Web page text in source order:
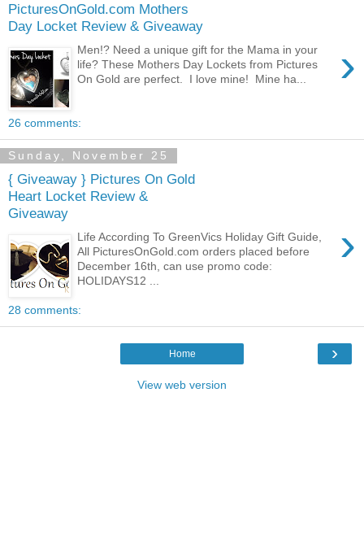
PicturesOnGold.com Mothers
Day Locket Review & Giveaway
›
Men!? Need a unique gift for the Mama in your
life? These Mothers Day Lockets from Pictures
On Gold are perfect. I love mine! Mine ha...
26 comments:
Sunday, November 25
{ Giveaway } Pictures On Gold
Heart Locket Review &
Giveaway
›
Life According To GreenVics Holiday Gift Guide,
All PicturesOnGold.com orders placed before
December 16th, can use promo code:
HOLIDAYS12 ...
28 comments:
›
Home
View web version